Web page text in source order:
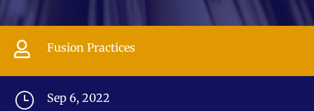
 Fusion Practices
} Sep 6, 2022